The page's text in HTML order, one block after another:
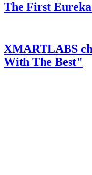
The First
XMARTLABS
With The Best"